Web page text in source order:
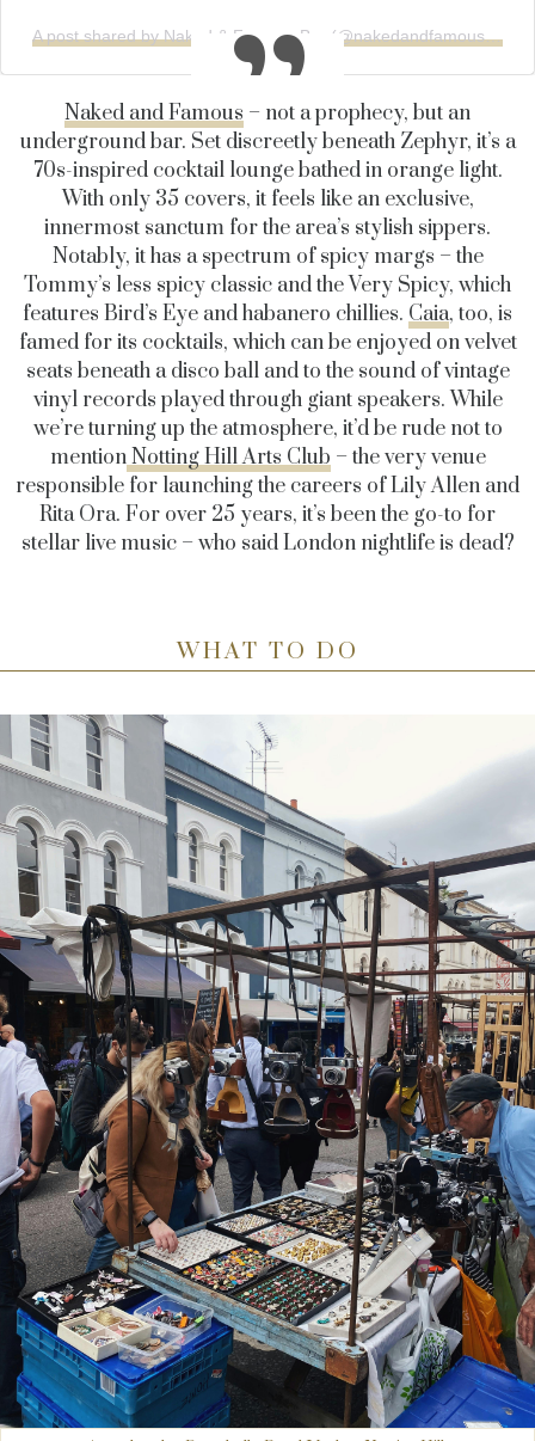
A post shared by Naked & Famous Bar (@nakedandfamousbar)
Naked and Famous – not a prophecy, but an
underground bar. Set discreetly beneath Zephyr, it’s a
70s-inspired cocktail lounge bathed in orange light.
With only 35 covers, it feels like an exclusive,
innermost sanctum for the area’s stylish sippers.
Notably, it has a spectrum of spicy margs – the
Tommy’s less spicy classic and the Very Spicy, which
features Bird’s Eye and habanero chillies. Caia, too, is
famed for its cocktails, which can be enjoyed on velvet
seats beneath a disco ball and to the sound of vintage
vinyl records played through giant speakers. While
we’re turning up the atmosphere, it’d be rude not to
mentionNotting Hill Arts Club – the very venue
responsible for launching the careers of Lily Allen and
Rita Ora. For over 25 years, it’s been the go-to for
stellar live music – who said London nightlife is dead?
WHAT TO DO